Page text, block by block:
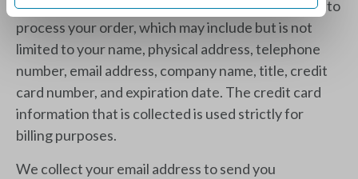
reservation, we ask for the necessary information to
process your order, which may include but is not
limited to your name, physical address, telephone
number, email address, company name, title, credit
card number, and expiration date. The credit card
information that is collected is used strictly for
billing purposes.
We collect your email address to send you